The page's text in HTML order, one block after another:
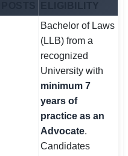
ELIGIBILITY
Bachelor of Laws
(LLB) from a
recognized
University with
minimum 7
years of
practice as an
Advocate.
Candidates